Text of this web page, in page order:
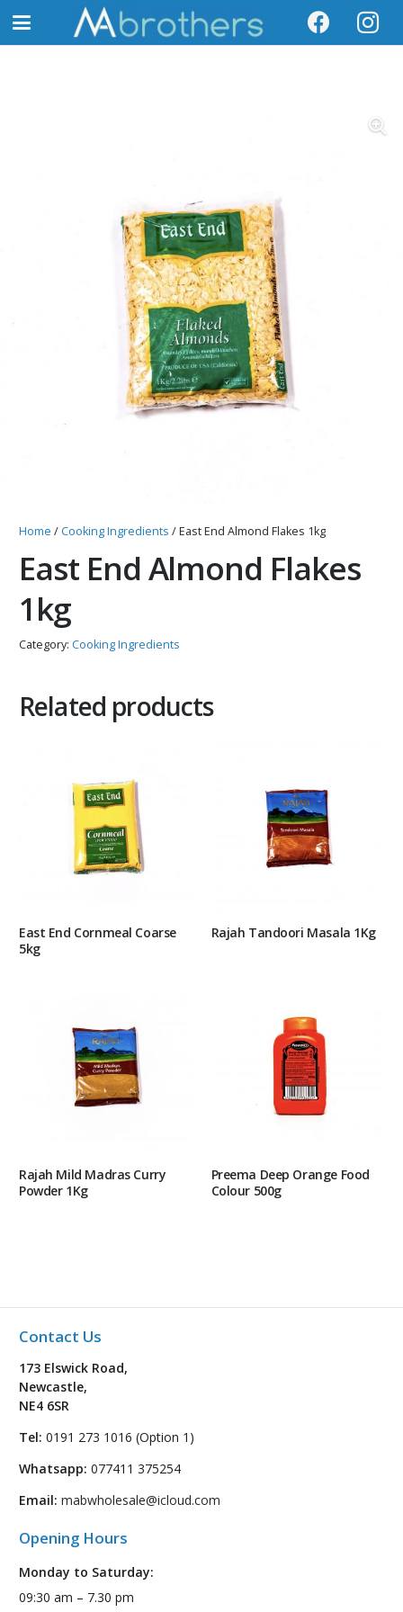
Home /Cooking Ingredients / East End Almond Flakes 1kg
East End Almond Flakes
1kg
Category: Cooking Ingredients
Related products
East End Cornmeal Coarse
5kg
Rajah Tandoori Masala 1Kg
Rajah Mild Madras Curry
Powder 1Kg
Preema Deep Orange Food
Colour 500g
Contact Us
173 Elswick Road,
Newcastle,
NE4 6SR
Tel: 0191 273 1016 (Option 1)
Whatsapp: 077411 375254
Email: mabwholesale@icloud.com
Opening Hours
Monday to Saturday:
09:30 am – 7.30 pm